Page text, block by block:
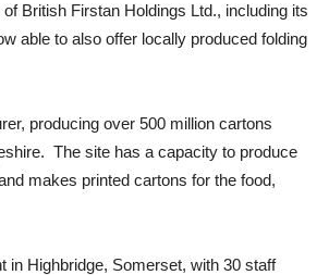
British Firstan Holdings Ltd., including its
able to also offer locally produced folding
producing over 500 million cartons
The site has a capacity to produce
makes printed cartons for the food,
in Highbridge, Somerset, with 30 staff